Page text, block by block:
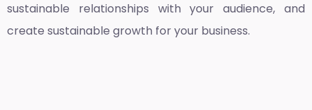
sustainable relationships with your audience, and
create sustainable growth for your business.